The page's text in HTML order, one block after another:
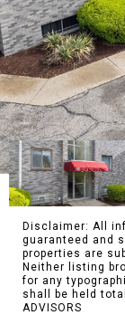
Disclaimer: All
guaranteed and
properties are
Neither listing
for any
shall be held
ADVISORS